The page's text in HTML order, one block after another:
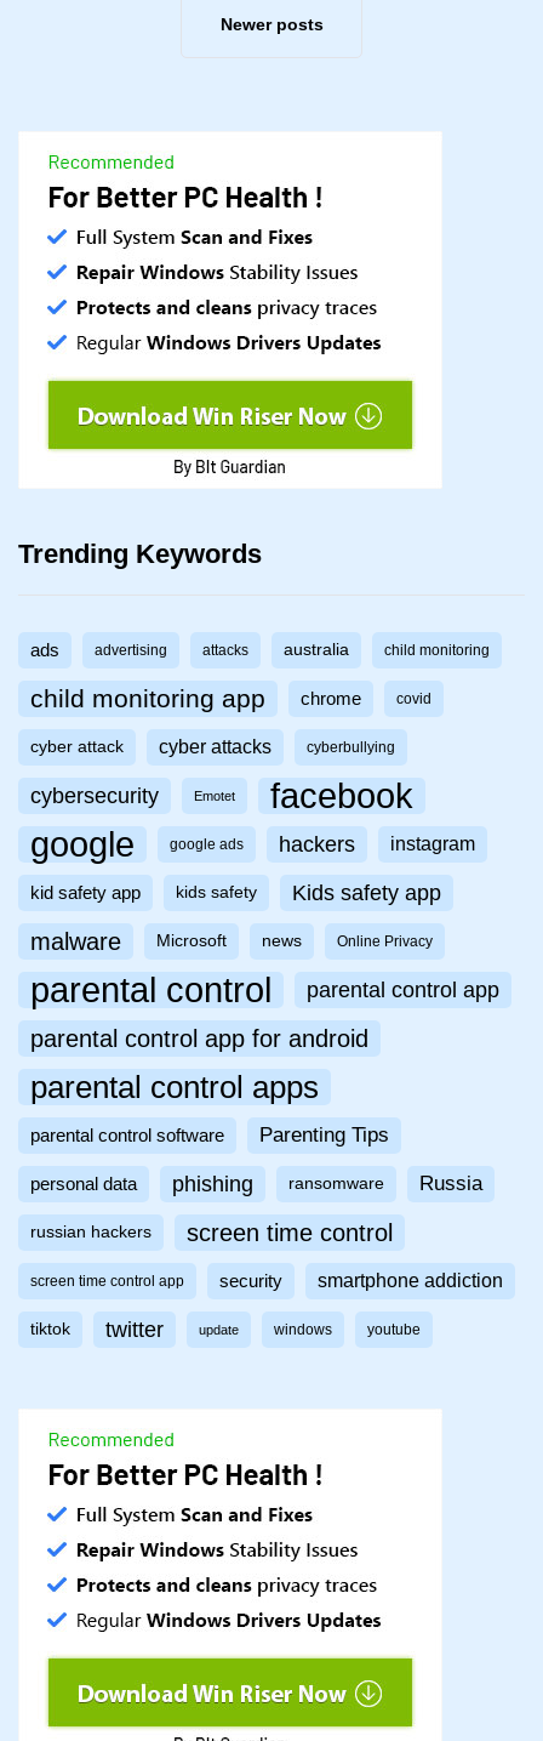
Newer posts
Trending Keywords
ads advertising attacks australia child monitoring
child monitoring app chrome covid
cyber attack cyber attacks cyberbullying
cybersecurity Emotet facebook
google google ads hackers instagram
kid safety app kids safety Kids safety app
malware Microsoft news Online Privacy
parental control parental control app
parental control app for android
parental control apps
parental control software Parenting Tips
personal data phishing ransomware Russia
russian hackers screen time control
screen time control app security smartphone addiction
tiktok twitter update windows youtube